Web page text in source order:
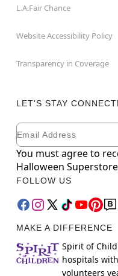
L.A.Fair Chance
Website Accessibility Policy
Transparency in Coverage
LET'S STAY
Newsletter
Email
You must agree to
Halloween
FOLLOW US
MAKE A DIFFERENCE
Spirit of
hospitals
volunteers